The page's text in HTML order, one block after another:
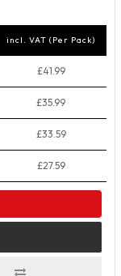
incl. VAT (Per Pack)
£41.99
£35.99
£33.59
£27.59